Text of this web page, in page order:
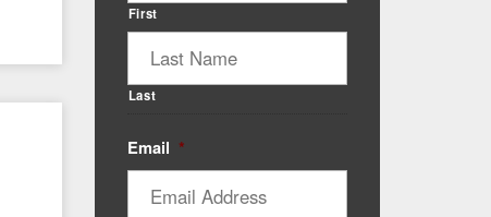
First
Last
Email *